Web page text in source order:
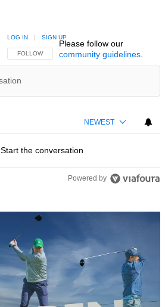
FOLLOW THIS CONVERSATION TO BE NOTIFIED
FOLLOW
LOG IN | SIGN UP
Please follow our
community guidelines.
NEWEST
Start the conversation
Powered by